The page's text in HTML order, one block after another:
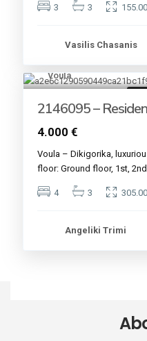
3 3
Vasilis Chasanis
Voula
2146095 –
4.000 €
Voula – Dikigorika,
floor: Ground floor, 1st, 2nd
4 3
Angeliki Trimi